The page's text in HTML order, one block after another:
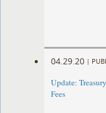
04.29.20 |
Update:
Fees